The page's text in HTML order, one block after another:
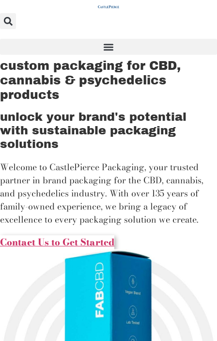
to
custom packaging for CBD,
cannabis & psychedelics
products
unlock your brand's potential
with sustainable packaging
solutions
Welcome to CastlePierce Packaging, your trusted
partner in brand packaging for the CBD, cannabis,
and psychedelics industry. With over 135 years of
family-owned experience, we bring a legacy of
excellence to every packaging solution we create.
Contact Us to Get Started